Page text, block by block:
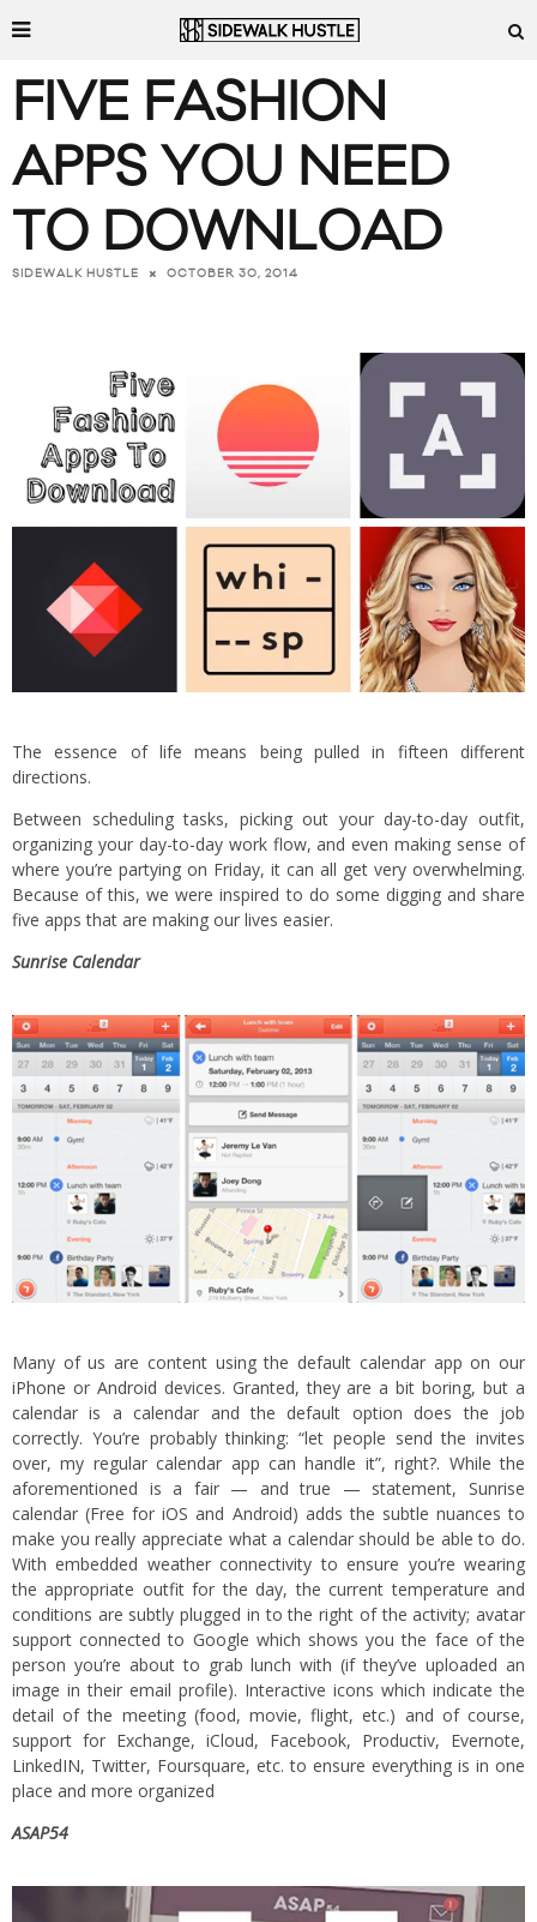
FIVE FASHION
APPS YOU NEED
TO DOWNLOAD
SIDEWALK HUSTLE OCTOBER 30, 2014
The essence of life means being pulled in fifteen different
directions.
Between scheduling tasks, picking out your day-to-day outfit,
organizing your day-to-day work flow, and even making sense of
where you’re partying on Friday, it can all get very overwhelming.
Because of this, we were inspired to do some digging and share
five apps that are making our lives easier.
Sunrise Calendar
Many of us are content using the default calendar app on our
iPhone or Android devices. Granted, they are a bit boring, but a
calendar is a calendar and the default option does the job
correctly. You’re probably thinking: “let people send the invites
over, my regular calendar app can handle it”, right?. While the
aforementioned is a fair — and true — statement, Sunrise
calendar (Free for iOS and Android) adds the subtle nuances to
make you really appreciate what a calendar should be able to do.
With embedded weather connectivity to ensure you’re wearing
the appropriate outfit for the day, the current temperature and
conditions are subtly plugged in to the right of the activity; avatar
support connected to Google which shows you the face of the
person you’re about to grab lunch with (if they’ve uploaded an
image in their email profile). Interactive icons which indicate the
detail of the meeting (food, movie, flight, etc.) and of course,
support for Exchange, iCloud, Facebook, Productiv, Evernote,
LinkedIN, Twitter, Foursquare, etc. to ensure everything is in one
place and more organized
ASAP54